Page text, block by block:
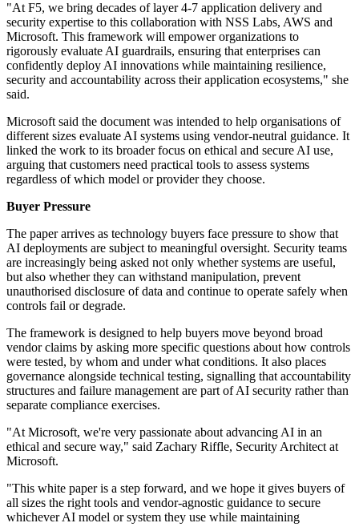
"At F5, we bring decades of layer 4-7 application delivery and
security expertise to this collaboration with NSS Labs, AWS and
Microsoft. This framework will empower organizations to
rigorously evaluate AI guardrails, ensuring that enterprises can
confidently deploy AI innovations while maintaining resilience,
security and accountability across their application ecosystems," she
said.
Microsoft said the document was intended to help organisations of
different sizes evaluate AI systems using vendor-neutral guidance. It
linked the work to its broader focus on ethical and secure AI use,
arguing that customers need practical tools to assess systems
regardless of which model or provider they choose.
Buyer Pressure
The paper arrives as technology buyers face pressure to show that
AI deployments are subject to meaningful oversight. Security teams
are increasingly being asked not only whether systems are useful,
but also whether they can withstand manipulation, prevent
unauthorised disclosure of data and continue to operate safely when
controls fail or degrade.
The framework is designed to help buyers move beyond broad
vendor claims by asking more specific questions about how controls
were tested, by whom and under what conditions. It also places
governance alongside technical testing, signalling that accountability
structures and failure management are part of AI security rather than
separate compliance exercises.
"At Microsoft, we're very passionate about advancing AI in an
ethical and secure way," said Zachary Riffle, Security Architect at
Microsoft.
"This white paper is a step forward, and we hope it gives buyers of
all sizes the right tools and vendor-agnostic guidance to secure
whichever AI model or system they use while maintaining